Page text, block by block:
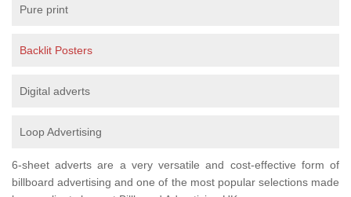
Pure print
Backlit Posters
Digital adverts
Loop Advertising
6-sheet adverts are a very versatile and cost-effective form of
billboard advertising and one of the most popular selections made